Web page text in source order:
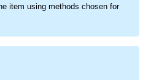
item using methods chosen for